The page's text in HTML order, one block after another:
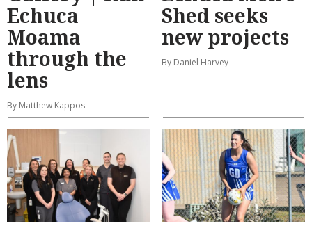
Echuca
Moama
through the
lens
By Matthew Kappos
Shed seeks
new projects
By Daniel Harvey